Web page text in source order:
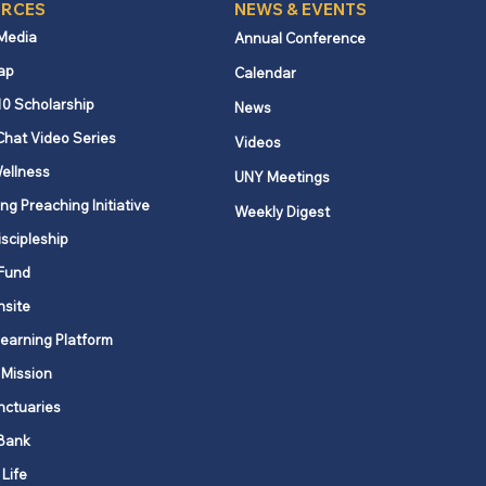
Scholarship
Video Series
Preaching Initiative
Platform
NEWS & EVENTS
Annual Conference
Calendar
News
Videos
UNY Meetings
Weekly Digest